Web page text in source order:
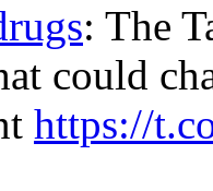
: The
could
https://